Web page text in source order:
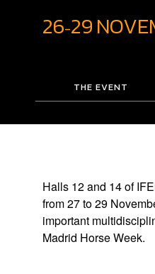
26-29
THE EVENT
Halls 12 and 14 of
from 27 to 29
important
Madrid Horse Week.